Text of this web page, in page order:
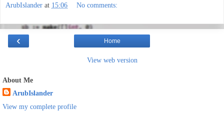
ArubIslander at 15:06 No comments:
‹ Home
View web version
About Me
ArubIslander
View my complete profile